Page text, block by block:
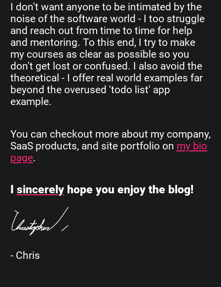
I don't want anyone to be intimated by the
noise of the software world - I too struggle
and reach out from time to time for help
and mentoring. To this end, I try to make
my courses as clear as possible so you
don't get lost or confused. I also avoid the
theoretical - I offer real world examples far
beyond the overused 'todo list' app
example.
You can checkout more about my company,
SaaS products, and site portfolio on my bio
page.
sincerely hope you enjoy the blog!
- Chris